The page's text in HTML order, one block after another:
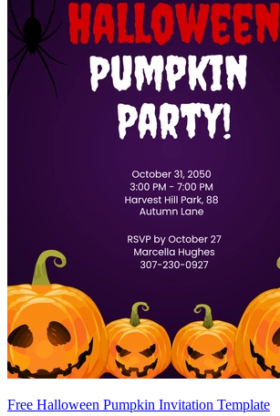
Free Halloween Pumpkin Invitation Template